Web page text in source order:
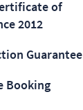
of
2012
Guarantee
Booking